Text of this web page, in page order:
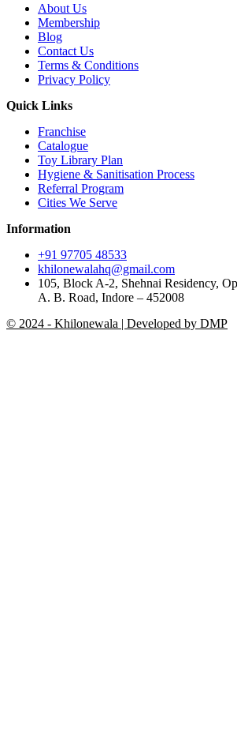
About Us
Membership
Blog
Contact Us
Terms & Conditions
Privacy Policy
Quick Links
Franchise
Catalogue
Toy Library Plan
Hygiene & Sanitisation Process
Referral Program
Cities We Serve
Information
+91 97705 48533
khilonewalahq@gmail.com
105, Block A-2, Shehnai Residency,
A. B. Road, Indore – 452008
© 2024 - Khilonewala | Developed by DMP